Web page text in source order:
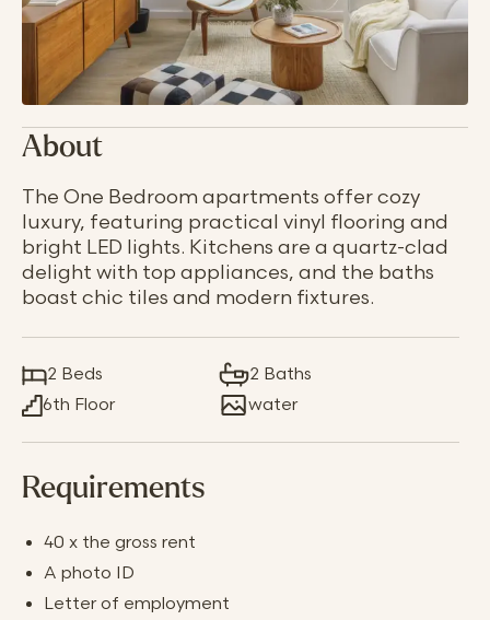
About
The One Bedroom apartments offer cozy
luxury, featuring practical vinyl flooring and
bright LED lights. Kitchens are a quartz-clad
delight with top appliances, and the baths
boast chic tiles and modern fixtures.
2 Beds
2 Baths
6th Floor
water
Requirements
40 x the gross rent
A photo ID
Letter of employment